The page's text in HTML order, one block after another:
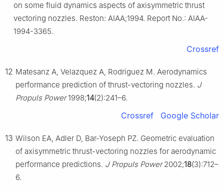
on some fluid dynamics aspects of axisymmetric thrust
vectoring nozzles. Reston: AIAA;1994. Report No.: AIAA-
1994-3365.
Crossref
12 Matesanz A, Velazquez A, Rodriguez M. Aerodynamics
performance prediction of thrust-vectoring nozzles. J
Propuls Power1998;14(2):241–6.
Crossref Google Scholar
13 Wilson EA, Adler D, Bar-Yoseph PZ. Geometric evaluation
of axisymmetric thrust-vectoring nozzles for aerodynamic
performance predictions. J Propuls Power2002;18(3):712–
6.